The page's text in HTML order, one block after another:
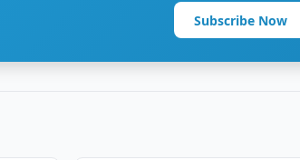
Subscribe Now